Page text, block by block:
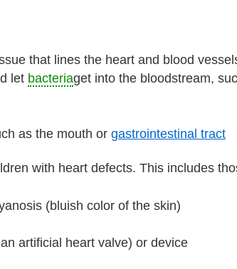
that lines the heart and blood
let bacteriaget into the bloodstream,
as the mouth or gastrointestinal tract
with heart defects. This includes
(bluish color of the skin)
artificial heart valve) or device